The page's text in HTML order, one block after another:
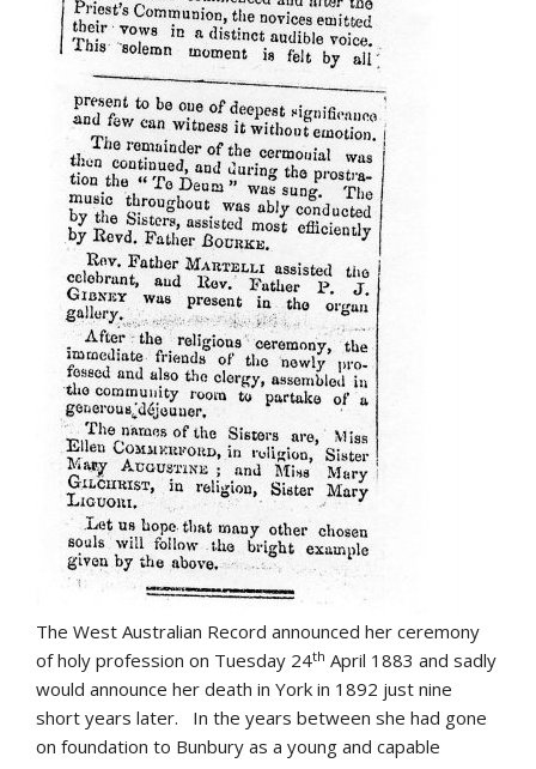
The West Australian Record announced her ceremony
of holy profession on Tuesday 24th April 1883 and sadly
would announce her death in York in 1892 just nine
short years later. In the years between she had gone
on foundation to Bunbury as a young and capable